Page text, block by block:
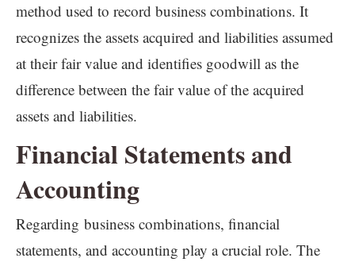
method used to record business combinations. It
recognizes the assets acquired and liabilities assumed
at their fair value and identifies goodwill as the
difference between the fair value of the acquired
assets and liabilities.
Financial Statements and
Accounting
Regarding business combinations, financial
statements, and accounting play a crucial role. The